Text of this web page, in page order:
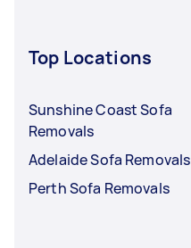
Top Locations
Sunshine Coast Sofa
Removals
Adelaide Sofa Removals
Perth Sofa Removals